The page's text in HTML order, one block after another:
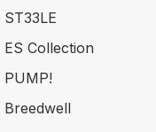
ST33LE
ES Collection
PUMP!
Breedwell